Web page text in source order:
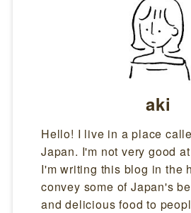
aki
Hello! I live in a place
Japan. I'm not very good
I'm writing this blog in the
convey some of Japan's
and delicious food to